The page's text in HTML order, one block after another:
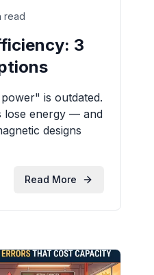
read
3
is outdated.
lose energy — and
designs
Read More